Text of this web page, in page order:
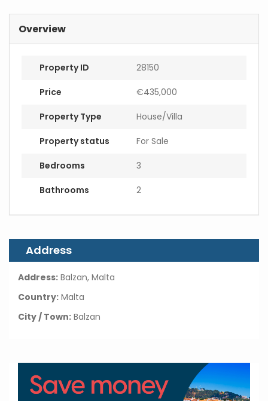
a
l
Overview
Property ID 28150
Price €435,000
Property Type House/Villa
Property status For Sale
Bedrooms 3
Bathrooms 2
Address
Address: Balzan, Malta
Country: Malta
City / Town: Balzan